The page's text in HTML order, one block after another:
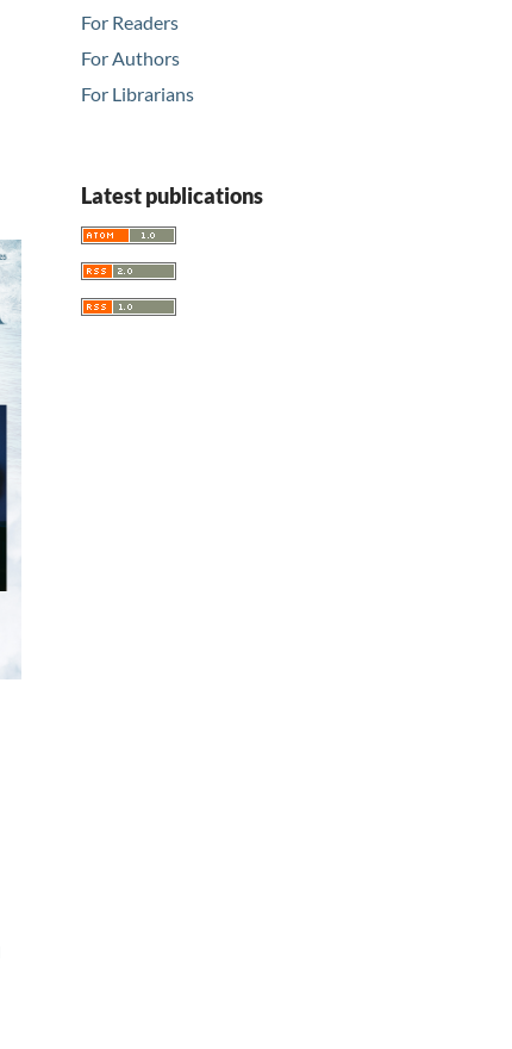
For Readers
For Authors
For Librarians
Latest publications